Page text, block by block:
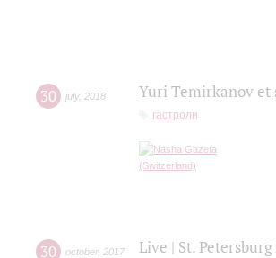
30 july, 2018 Yuri Temirkanov et
гастроли
30 october, 2017 Live | St.